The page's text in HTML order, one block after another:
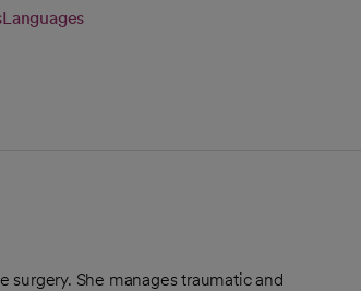
Languages
She manages traumatic and